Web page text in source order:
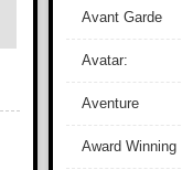
Avant Garde
Avatar:
Aventure
Award Winning